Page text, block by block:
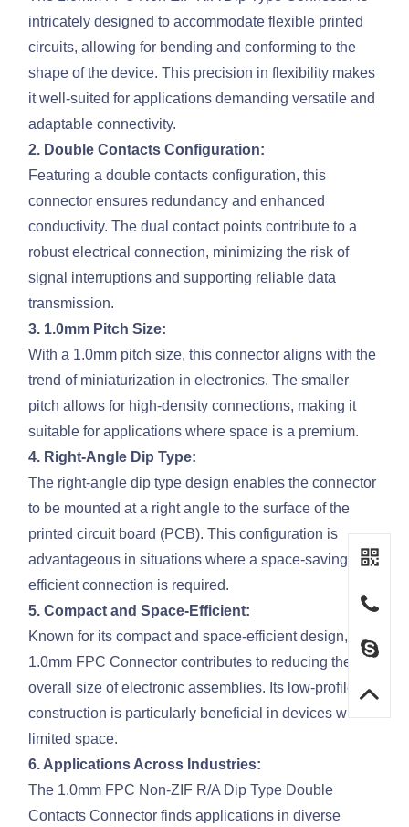
intricately designed to accommodate flexible printed
circuits, allowing for bending and conforming to the
shape of the device. This precision in flexibility makes
it well-suited for applications demanding versatile and
adaptable connectivity.
2. Double Contacts Configuration:
Featuring a double contacts configuration, this
connector ensures redundancy and enhanced
conductivity. The dual contact points contribute to a
robust electrical connection, minimizing the risk of
signal interruptions and supporting reliable data
transmission.
3. 1.0mm Pitch Size:
With a 1.0mm pitch size, this connector aligns with the
trend of miniaturization in electronics. The smaller
pitch allows for high-density connections, making it
suitable for applications where space is a premium.
4. Right-Angle Dip Type:
The right-angle dip type design enables the connector
to be mounted at a right angle to the surface of the
printed circuit board (PCB). This configuration is
advantageous in situations where a space-saving and
efficient connection is required.
5. Compact and Space-Efficient:
Known for its compact and space-efficient design, the
1.0mm FPC Connector contributes to reducing the
overall size of electronic assemblies. Its low-profile
construction is particularly beneficial in devices with
limited space.
6. Applications Across Industries:
The 1.0mm FPC Non-ZIF R/A Dip Type Double
Contacts Connector finds applications in diverse